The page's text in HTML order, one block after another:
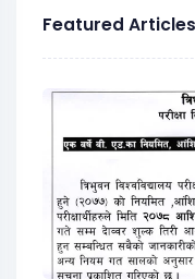
Featured Articles